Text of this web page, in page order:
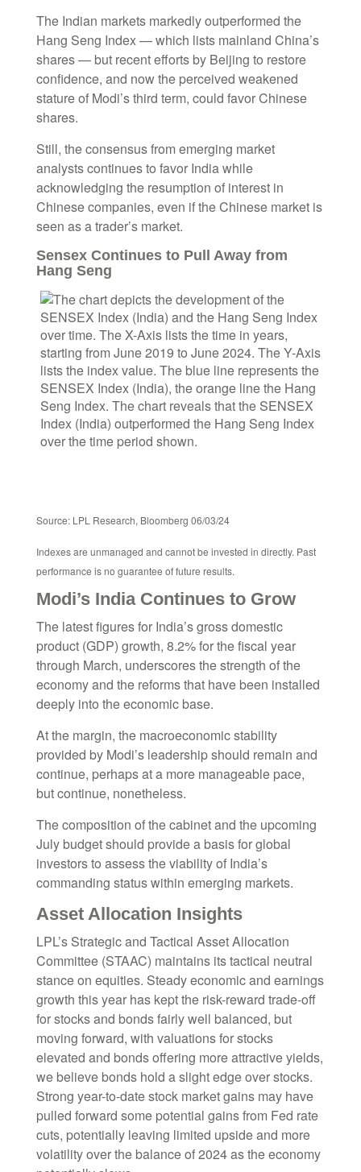
The Indian markets markedly outperformed the
Hang Seng Index — which lists mainland China’s
shares — but recent efforts by Beijing to restore
confidence, and now the perceived weakened
stature of Modi’s third term, could favor Chinese
shares.
Still, the consensus from emerging market
analysts continues to favor India while
acknowledging the resumption of interest in
Chinese companies, even if the Chinese market is
seen as a trader’s market.
Sensex Continues to Pull Away from
Hang Seng
Source: LPL Research, Bloomberg 06/03/24
Indexes are unmanaged and cannot be invested in directly. Past
performance is no guarantee of future results.
Modi’s India Continues to Grow
The latest figures for India’s gross domestic
product (GDP) growth, 8.2% for the fiscal year
through March, underscores the strength of the
economy and the reforms that have been installed
deeply into the economic base.
At the margin, the macroeconomic stability
provided by Modi’s leadership should remain and
continue, perhaps at a more manageable pace,
but continue, nonetheless.
The composition of the cabinet and the upcoming
July budget should provide a basis for global
investors to assess the viability of India’s
commanding status within emerging markets.
Asset Allocation Insights
LPL’s Strategic and Tactical Asset Allocation
Committee (STAAC) maintains its tactical neutral
stance on equities. Steady economic and earnings
growth this year has kept the risk-reward trade-off
for stocks and bonds fairly well balanced, but
moving forward, with valuations for stocks
elevated and bonds offering more attractive yields,
we believe bonds hold a slight edge over stocks.
Strong year-to-date stock market gains may have
pulled forward some potential gains from Fed rate
cuts, potentially leaving limited upside and more
volatility over the balance of 2024 as the economy